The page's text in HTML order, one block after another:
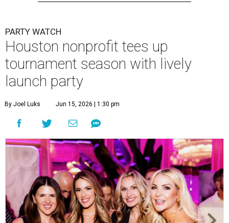
PARTY WATCH
Houston nonprofit tees up
tournament season with lively
launch party
By Joel Luks Jun 15, 2026 | 1:30 pm